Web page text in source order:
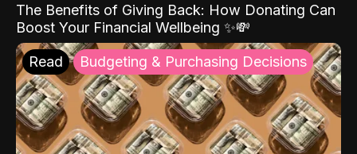
The Benefits of Giving Back: How Donating Can
Boost Your Financial Wellbeing ✨💸
Read Budgeting & Purchasing Decisions